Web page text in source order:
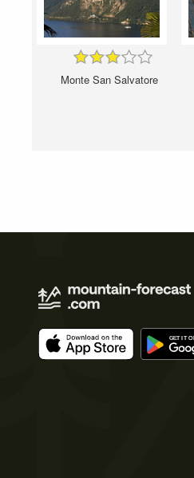
Monte San Salvatore